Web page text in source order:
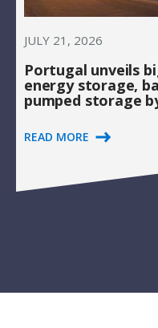
JULY 21, 2026
Portugal unveils
energy storage,
pumped storage
READ MORE